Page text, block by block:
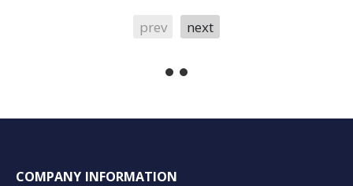
prev next
COMPANY INFORMATION